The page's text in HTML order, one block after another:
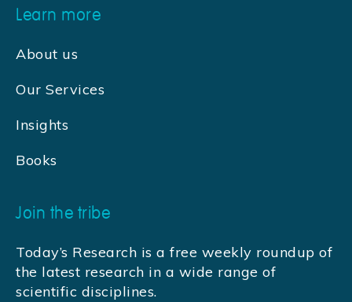
Learn more
About us
Our Services
Insights
Books
Join the tribe
Today’s Research is a free weekly roundup of
the latest research in a wide range of
scientific disciplines.